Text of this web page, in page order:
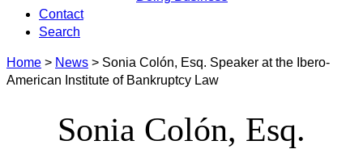
Contact
Search
Home > News > Sonia Colón, Esq. Speaker at the Ibero-
American Institute of Bankruptcy Law
Sonia Colón, Esq.